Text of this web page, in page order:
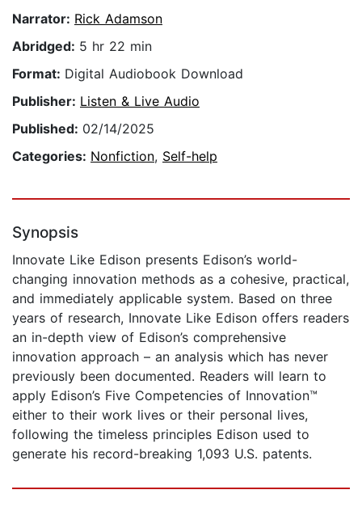
Narrator: Rick Adamson
Abridged: 5 hr 22 min
Format: Digital Audiobook Download
Publisher: Listen & Live Audio
Published: 02/14/2025
Categories: Nonfiction, Self-help
Synopsis
Innovate Like Edison presents Edison’s world-
changing innovation methods as a cohesive, practical,
and immediately applicable system. Based on three
years of research, Innovate Like Edison offers readers
an in-depth view of Edison’s comprehensive
innovation approach – an analysis which has never
previously been documented. Readers will learn to
apply Edison’s Five Competencies of Innovation™
either to their work lives or their personal lives,
following the timeless principles Edison used to
generate his record-breaking 1,093 U.S. patents.